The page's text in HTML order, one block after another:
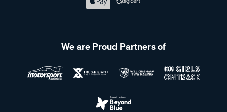
We are Proud Partners of